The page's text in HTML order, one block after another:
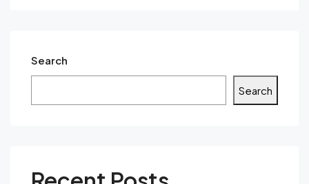
Search
Search